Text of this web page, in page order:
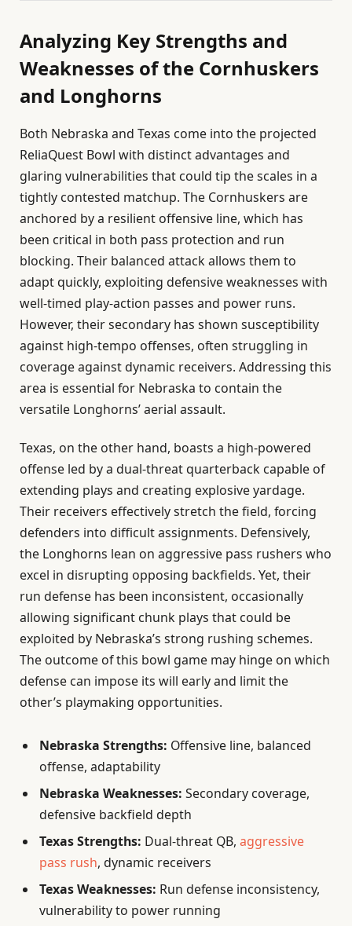
Analyzing Key Strengths and
Weaknesses of the Cornhuskers
and Longhorns
Both Nebraska and Texas come into the projected
ReliaQuest Bowl with distinct advantages and
glaring vulnerabilities that could tip the scales in a
tightly contested matchup. The Cornhuskers are
anchored by a resilient offensive line, which has
been critical in both pass protection and run
blocking. Their balanced attack allows them to
adapt quickly, exploiting defensive weaknesses with
well-timed play-action passes and power runs.
However, their secondary has shown susceptibility
against high-tempo offenses, often struggling in
coverage against dynamic receivers. Addressing this
area is essential for Nebraska to contain the
versatile Longhorns’ aerial assault.
Texas, on the other hand, boasts a high-powered
offense led by a dual-threat quarterback capable of
extending plays and creating explosive yardage.
Their receivers effectively stretch the field, forcing
defenders into difficult assignments. Defensively,
the Longhorns lean on aggressive pass rushers who
excel in disrupting opposing backfields. Yet, their
run defense has been inconsistent, occasionally
allowing significant chunk plays that could be
exploited by Nebraska’s strong rushing schemes.
The outcome of this bowl game may hinge on which
defense can impose its will early and limit the
other’s playmaking opportunities.
Nebraska Strengths: Offensive line, balanced
offense, adaptability
Nebraska Weaknesses: Secondary coverage,
defensive backfield depth
Texas Strengths: Dual-threat QB, aggressive
pass rush, dynamic receivers
Texas Weaknesses: Run defense inconsistency,
vulnerability to power running